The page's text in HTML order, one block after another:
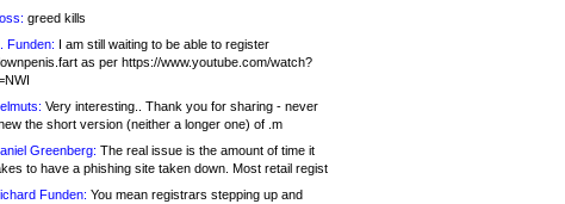
greed kills
Funden: I am still waiting to be able to register
as per https://www.youtube.com/watch?
Very interesting.. Thank you for sharing - never
the short version (neither a longer one) of .m
Greenberg: The real issue is the amount of time it
to have a phishing site taken down. Most retail regist
Funden: You mean registrars stepping up and